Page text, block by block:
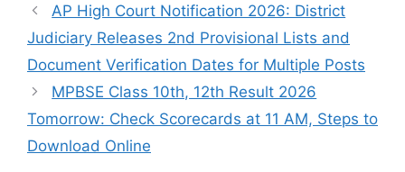
AP High Court Notification 2026: District
Judiciary Releases 2nd Provisional Lists and
Document Verification Dates for Multiple Posts
MPBSE Class 10th, 12th Result 2026
Tomorrow: Check Scorecards at 11 AM, Steps to
Download Online